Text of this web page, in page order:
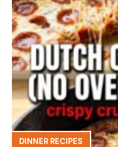
DINNER RECIPES